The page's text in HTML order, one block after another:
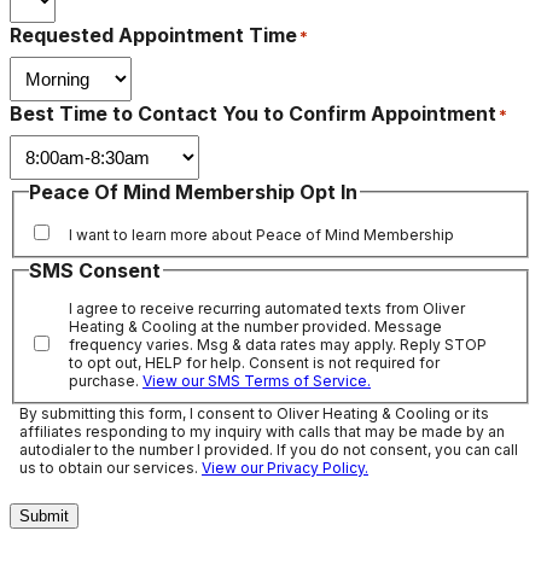
Requested Appointment Time*
Best Time to Contact You to Confirm Appointment *
Peace Of Mind Membership Opt In
I want to learn more about Peace of Mind Membership
SMS Consent
I agree to receive recurring automated texts from Oliver
Heating & Cooling at the number provided. Message
frequency varies. Msg & data rates may apply. Reply STOP
to opt out, HELP for help. Consent is not required for
purchase. View our SMS Terms of Service.
By submitting this form, I consent to Oliver Heating & Cooling or its
affiliates responding to my inquiry with calls that may be made by an
autodialer to the number I provided. If you do not consent, you can call
us to obtain our services. View our Privacy Policy.
Submit